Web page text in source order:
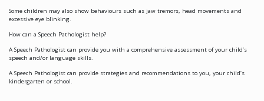
Some children may also show behaviours such as jaw tremors, head movements and
excessive eye blinking.
How can a Speech Pathologist help?
A Speech Pathologist can provide you with a comprehensive assessment of your child’s
speech and/or language skills.
A Speech Pathologist can provide strategies and recommendations to you, your child’s
kindergarten or school.